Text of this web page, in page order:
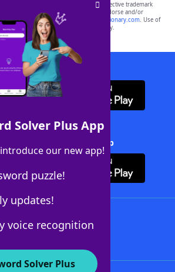
Solver Plus App
our new app!
puzzle!
updates!
voice recognition
Solver Plus
FRIENDS® are the property of their respective trademark
are not affiliated with, and do not endorse and/or
or its websites, including
yourdictionary.com. Use of
is for informational purposes only.
WordFinder App
Crossword Solver + App